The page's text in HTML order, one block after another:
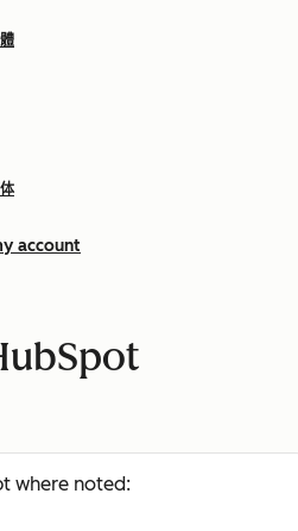
account
where noted: